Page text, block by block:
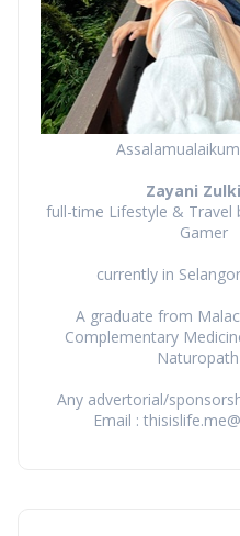
Zayani
full-time Lifestyle & Travel
Gamer
currently in
A graduate from
Complementary
Any advertorial/
Email :